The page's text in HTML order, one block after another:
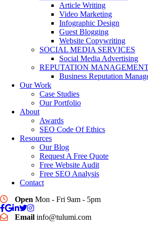
Article Writing
Video Marketing
Infographic Design
Guest Blogging
Website Copywriting
SOCIAL MEDIA SERVICES
Social Media Advertising
REPUTATION
Business Reputation
Our Work
Case Studies
Our Portfolio
About
Awards
SEO Code Of Ethics
Resources
Our Blog
Request A Free Quote
Free Website Audit
Free SEO Analysis
Contact
Open Mon - Fri 9am - 5pm
Email info@tulumi.com